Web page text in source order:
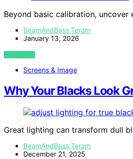
Beyond basic calibration,
BeamAndBass Teram
January 13, 2026
VIEW POST
Screens & Image
Why Your Blacks Look
Great lighting can transform dull
BeamAndBass Teram
December 21, 2025